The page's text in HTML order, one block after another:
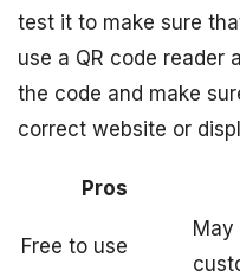
test it to make sure
use a QR code reader
the code and make
correct website or
Pros
Free to use
May